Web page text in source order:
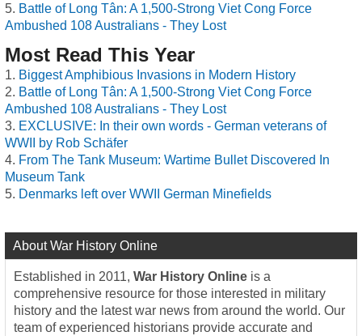
Battle of Long Tân: A 1,500-Strong Viet Cong Force
Ambushed 108 Australians - They Lost
Most Read This Year
Biggest Amphibious Invasions in Modern History
Battle of Long Tân: A 1,500-Strong Viet Cong Force
Ambushed 108 Australians - They Lost
EXCLUSIVE: In their own words - German veterans of
WWII by Rob Schäfer
From The Tank Museum: Wartime Bullet Discovered In
Museum Tank
Denmarks left over WWII German Minefields
About War History Online
Established in 2011, War History Online is a
comprehensive resource for those interested in military
history and the latest war news from around the world. Our
team of experienced historians provide accurate and